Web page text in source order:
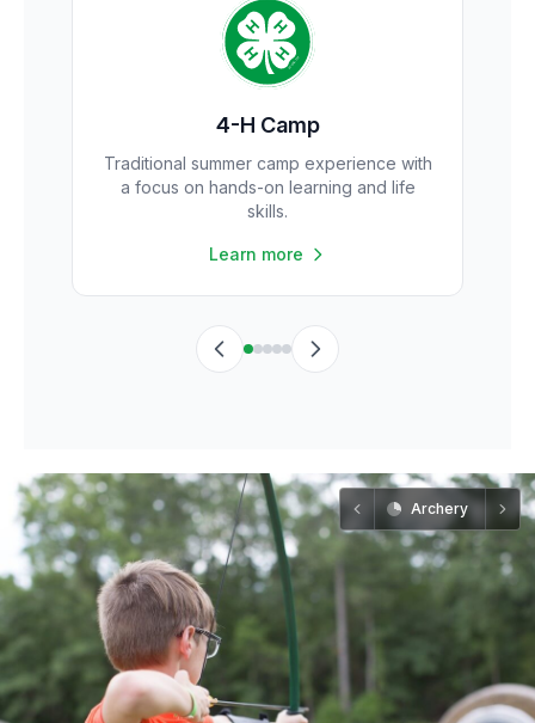
4-H Camp
Traditional summer camp experience with
a focus on hands-on learning and life
skills.
Learn more
Archery